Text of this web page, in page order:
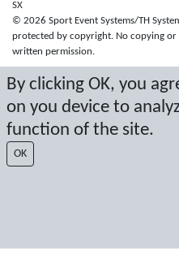
By clicking OK, you
on you device to
function of the site.
OK
SX
© 2026 Sport Event Systems/TH
protected by copyright. No copying
written permission.